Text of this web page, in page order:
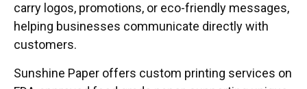
carry logos, promotions, or eco-friendly messages,
helping businesses communicate directly with
customers.
Sunshine Paper offers custom printing services on